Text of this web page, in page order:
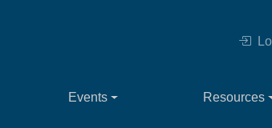
Events Resources